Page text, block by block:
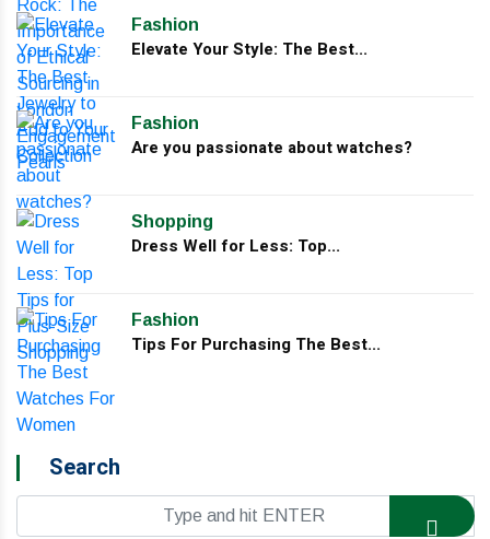
Fashion
Elevate Your Style: The Best...
Fashion
Are you passionate about watches?
Shopping
Dress Well for Less: Top...
Fashion
Tips For Purchasing The Best...
Search